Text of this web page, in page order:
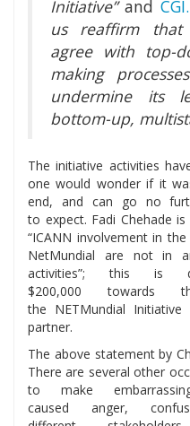
Initiative”and
us reaffirm that
agree with top-
making
undermine its
bottom-up,
The initiative activities
one would wonder if it
end, and can go no
to expect. Fadi Chehade
“ICANN involvement in
NetMundial are not in
activities”; this is
$200,000 towards
the NETMundial
partner.
The above statement by
There are several other
to make
caused anger,